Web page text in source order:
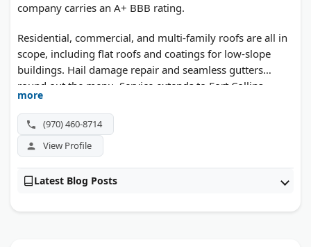
company carries an A+ BBB rating.
Residential, commercial, and multi-family roofs are all in
scope, including flat roofs and coatings for low-slope
buildings. Hail damage repair and seamless gutters
round out the menu. Service extends to Fort Collins,
Loveland, and across Northern Colorado.
more
(970) 460-8714
View Profile
Latest Blog Posts